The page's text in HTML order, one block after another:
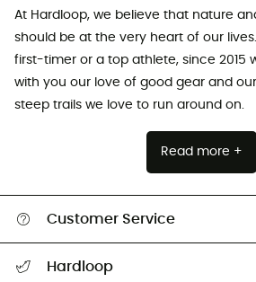
At Hardloop, we believe that nature
should be at the very heart of our
first-timer or a top athlete, since 2015
with you our love of good gear and
steep trails we love to run around on.
Read more +
Customer Service
Hardloop